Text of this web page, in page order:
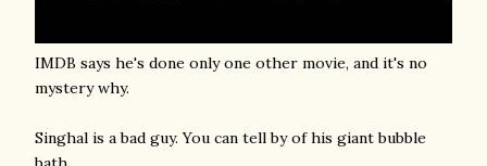
IMDB says he's done only one other movie, and it's no
mystery why.
Singhal is a bad guy. You can tell by of his giant bubble